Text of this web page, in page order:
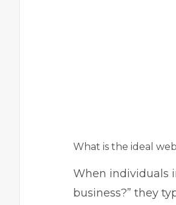
What is the ideal
When individuals
business?” they